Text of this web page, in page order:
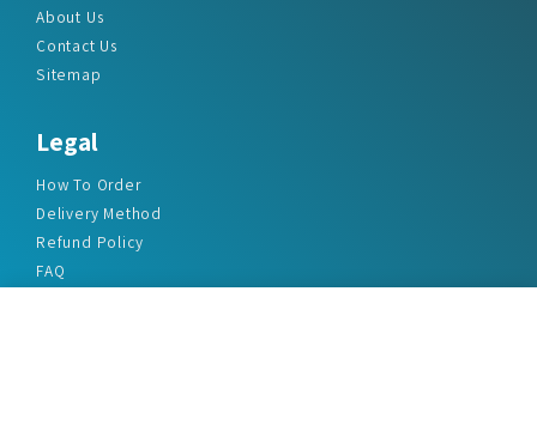
About Us
Contact Us
Sitemap
Legal
How To Order
Delivery Method
Refund Policy
FAQ